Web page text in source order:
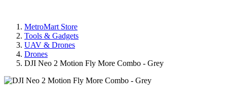
MetroMart Store
Tools & Gadgets
UAV & Drones
Drones
DJI Neo 2 Motion Fly More Combo - Grey